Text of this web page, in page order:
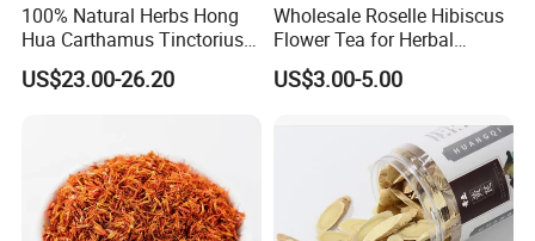
100% Natural Herbs Hong
Hua Carthamus Tinctorius
Vibrant Color Dried
Safflower Petals
US$23.00-26.20
Wholesale Roselle Hibiscus
Flower Tea for Herbal
Remedies and Beauty
US$3.00-5.00